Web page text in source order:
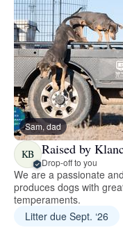
Sam, dad
KB Raised by
Drop-off to you
We are a passionate
produces dogs with
temperaments.
Litter due Sept. ‘26